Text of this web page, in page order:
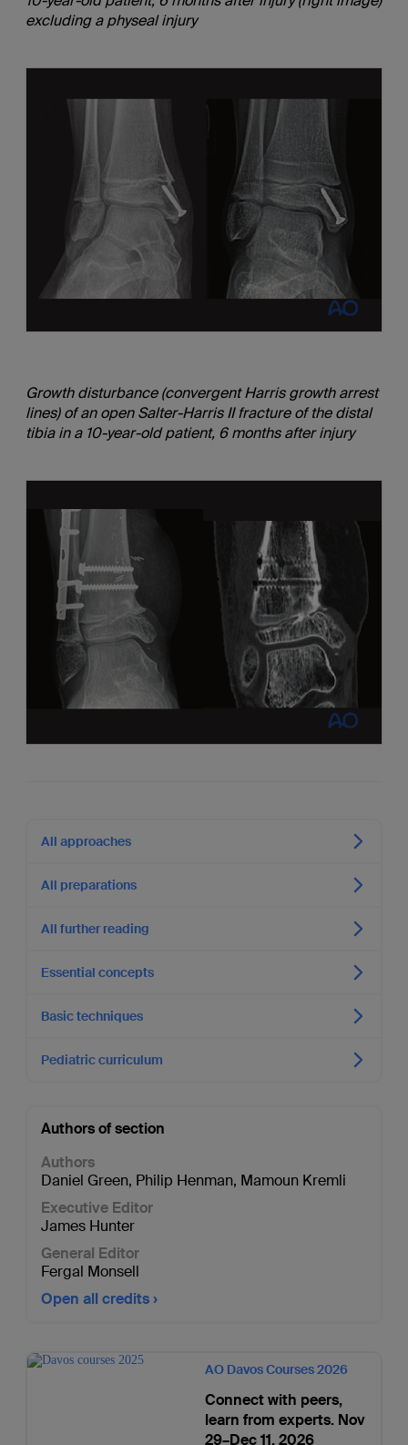
excluding a physeal injury
Growth disturbance (convergent Harris growth arrest
lines) of an open Salter-Harris II fracture of the distal
tibia in a 10-year-old patient, 6 months after injury
All approaches
All preparations
All further reading
Essential concepts
Basic techniques
Pediatric curriculum
Authors of section
Authors
Daniel Green, Philip Henman, Mamoun Kremli
Executive Editor
James Hunter
General Editor
Fergal Monsell
Open all credits
AO Davos Courses 2026
Connect with peers,
learn from experts. Nov
29–Dec 11, 2026